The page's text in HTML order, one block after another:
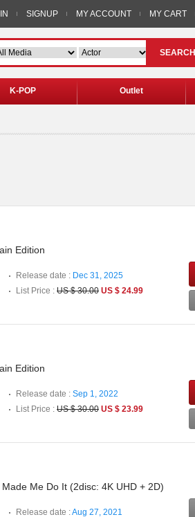
SIGNUP MY ACCOUNT MY CART
SEARCH
K-POP Outlet
Edition
Release date : Dec 31, 2025
List Price : US $ 30.00 US $ 24.99
Edition
Release date : Sep 1, 2022
List Price : US $ 30.00 US $ 23.99
Me Do It (2disc: 4K UHD + 2D)
Release date :Aug 27, 2021